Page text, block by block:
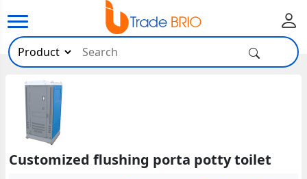
Customized flushing porta potty toilet